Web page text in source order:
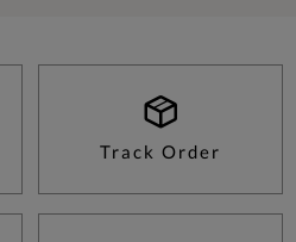
Track Order